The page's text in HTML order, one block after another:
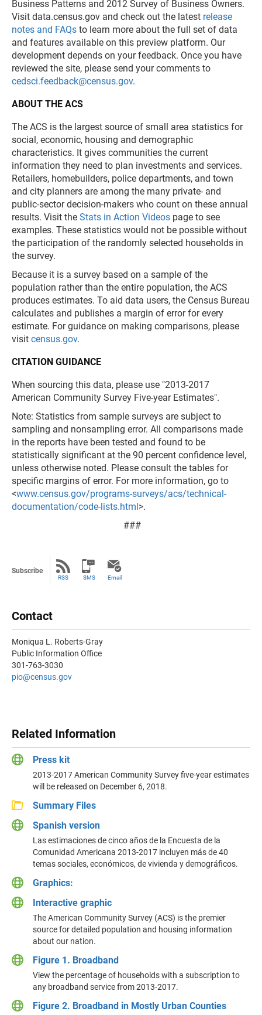
Business Patterns and 2012 Survey of Business Owners.
Visit data.census.gov and check out the latest release
notes and FAQs to learn more about the full set of data
and features available on this preview platform. Our
development depends on your feedback. Once you have
reviewed the site, please send your comments to
cedsci.feedback@census.gov.
ABOUT THE ACS
The ACS is the largest source of small area statistics for
social, economic, housing and demographic
characteristics. It gives communities the current
information they need to plan investments and services.
Retailers, homebuilders, police departments, and town
and city planners are among the many private- and
public-sector decision-makers who count on these annual
results. Visit the Stats in Action Videos page to see
examples. These statistics would not be possible without
the participation of the randomly selected households in
the survey.
Because it is a survey based on a sample of the
population rather than the entire population, the ACS
produces estimates. To aid data users, the Census Bureau
calculates and publishes a margin of error for every
estimate. For guidance on making comparisons, please
visit census.gov.
CITATION GUIDANCE
When sourcing this data, please use "2013-2017
American Community Survey Five-year Estimates".
Note: Statistics from sample surveys are subject to
sampling and nonsampling error. All comparisons made
in the reports have been tested and found to be
statistically significant at the 90 percent confidence level,
unless otherwise noted. Please consult the tables for
specific margins of error. For more information, go to
<www.census.gov/programs-surveys/acs/technical-
documentation/code-lists.html>.
###
Subscribe
RSS SMS Email
Contact
Moniqua L. Roberts-Gray
Public Information Office
301-763-3030
pio@census.gov
Related Information
Press kit
2013-2017 American Community Survey five-year estimates
will be released on December 6, 2018.
Summary Files
Spanish version
Las estimaciones de cinco años de la Encuesta de la
Comunidad Americana 2013-2017 incluyen más de 40
temas sociales, económicos, de vivienda y demográficos.
Graphics:
Interactive graphic
The American Community Survey (ACS) is the premier
source for detailed population and housing information
about our nation.
Figure 1. Broadband
View the percentage of households with a subscription to
any broadband service from 2013-2017.
Figure 2. Broadband in Mostly Urban Counties